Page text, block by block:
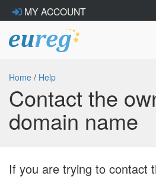
MY ACCOUNT
Home / Help
Contact the
domain name
If you are trying to contact